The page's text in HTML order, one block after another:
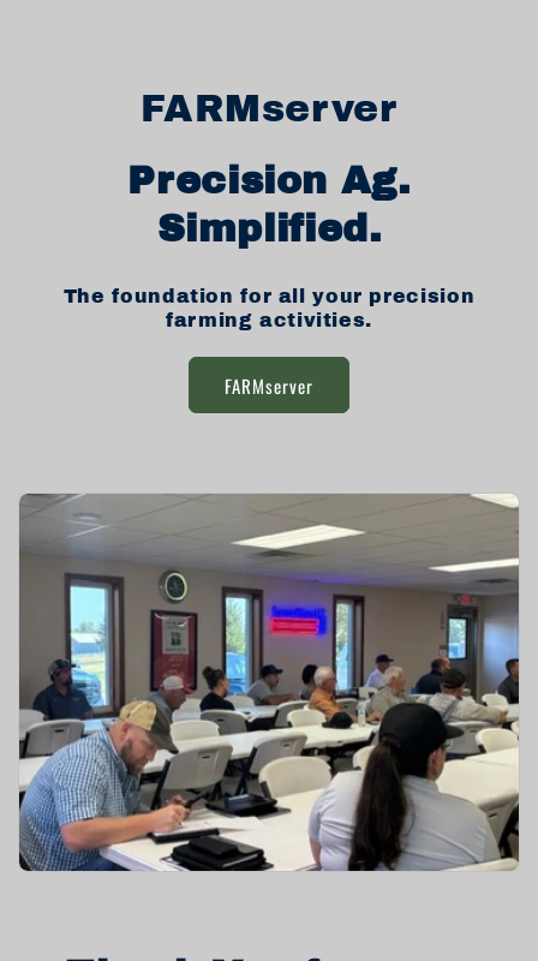
FARMserver
Precision Ag.
Simplified.
The foundation for all your precision
farming activities.
FARMserver